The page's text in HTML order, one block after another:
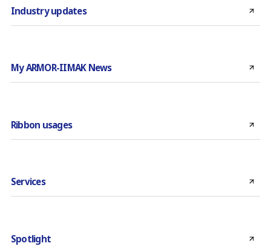
Industry updates
My ARMOR-IIMAK News
Ribbon usages
Services
Spotlight